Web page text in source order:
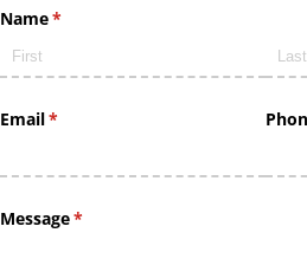
Name*
(required)
Email*
(required)
Message*
(required)